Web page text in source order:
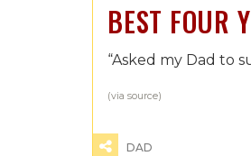
BEST FOUR
“Asked my Dad to
(via source)
DAD